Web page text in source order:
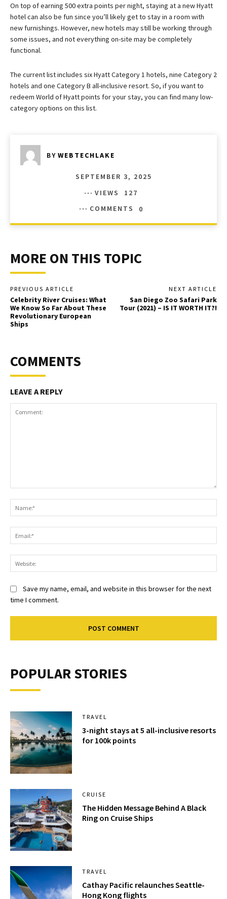
On top of earning 500 extra points per night, staying at a new Hyatt
hotel can also be fun since you’ll likely get to stay in a room with
new furnishings. However, new hotels may still be working through
some issues, and not everything on-site may be completely
functional.
The current list includes six Hyatt Category 1 hotels, nine Category 2
hotels and one Category B all-inclusive resort. So, if you want to
redeem World of Hyatt points for your stay, you can find many low-
category options on this list.
BY WEBTECHLAKE
SEPTEMBER 3, 2025
VIEWS
127
COMMENTS
0
MORE ON THIS TOPIC
PREVIOUS ARTICLE
Celebrity River Cruises: What
We Know So Far About These
Revolutionary European
Ships
NEXT ARTICLE
San Diego Zoo Safari Park
Tour (2021) – IS IT WORTH IT?!
COMMENTS
LEAVE A REPLY
Save my name, email, and website in this browser for the next
time I comment.
POPULAR STORIES
TRAVEL
3-night stays at 5 all-inclusive resorts
for 100k points
CRUISE
The Hidden Message Behind A Black
Ring on Cruise Ships
TRAVEL
Cathay Pacific relaunches Seattle-
Hong Kong flights